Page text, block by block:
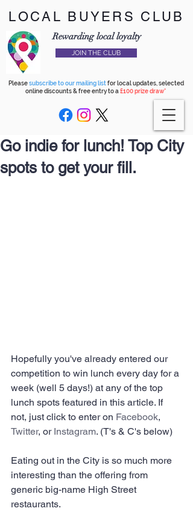
LOCAL BUYERS CLUB
Rewarding local loyalty
JOIN THE CLUB
Pleasesubscribe to our mailing listfor local updates, selected
online discounts & free entry to a £100 prize draw*
Go indie for lunch! Top City
spots to get your fill.
Hopefully you've already entered our
competition to win lunch every day for a
week (well 5 days!) at any of the top
lunch spots featured in this article. If
not, just click to enter on Facebook,
Twitter, or Instagram. (T's & C's below)
Eating out in the City is so much more
interesting than the offering from
generic big-name High Street
restaurants.